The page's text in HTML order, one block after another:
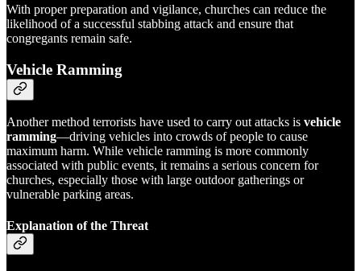
With proper preparation and vigilance, churches can reduce the
likelihood of a successful stabbing attack and ensure that
congregants remain safe.
Vehicle Ramming
Another method terrorists have used to carry out attacks is vehicle
ramming—driving vehicles into crowds of people to cause
maximum harm. While vehicle ramming is more commonly
associated with public events, it remains a serious concern for
churches, especially those with large outdoor gatherings or
vulnerable parking areas.
Explanation of the Threat